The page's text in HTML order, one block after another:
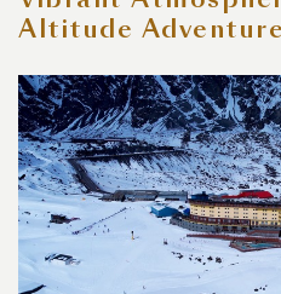
Altitude Adventure